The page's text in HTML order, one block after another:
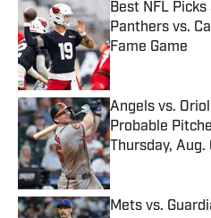
Best NFL
Panthers vs.
Fame Game
Published by on
Angels vs.
Probable
Thursday, Aug.
Published by on
Mets vs.